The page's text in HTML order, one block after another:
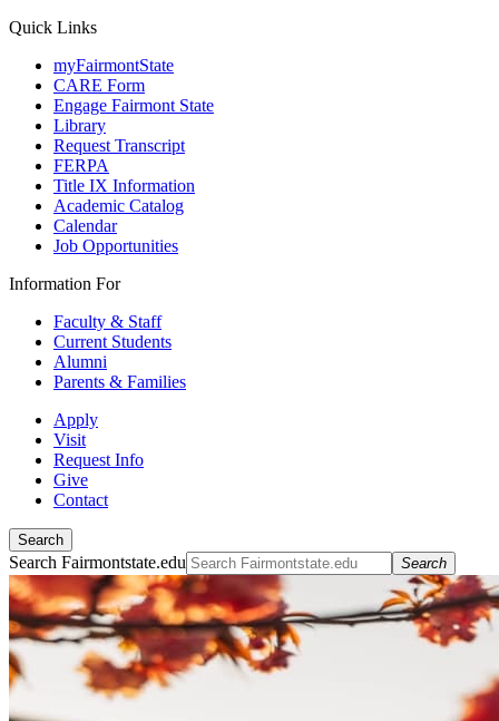
Quick Links
myFairmontState
CARE Form
Engage Fairmont State
Library
Request Transcript
FERPA
Title IX Information
Academic Catalog
Calendar
Job Opportunities
Information For
Faculty & Staff
Current Students
Alumni
Parents & Families
Apply
Visit
Request Info
Give
Contact
Search
Search Fairmontstate.edu Search